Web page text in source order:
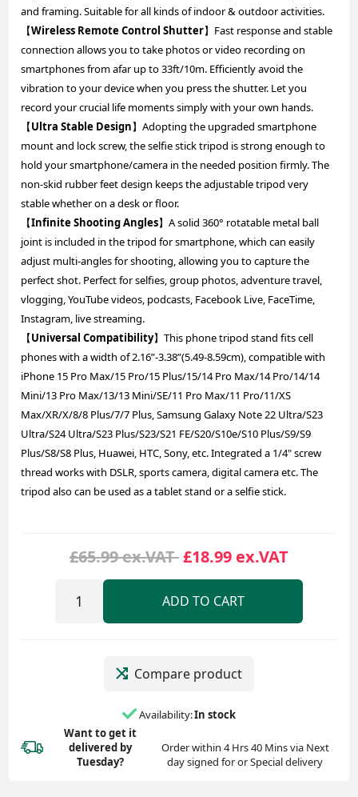
and framing. Suitable for all kinds of indoor & outdoor activities.
【Wireless Remote Control Shutter】Fast response and stable
connection allows you to take photos or video recording on
smartphones from afar up to 33ft/10m. Efficiently avoid the
vibration to your device when you press the shutter. Let you
record your crucial life moments simply with your own hands.
【Ultra Stable Design】Adopting the upgraded smartphone
mount and lock screw, the selfie stick tripod is strong enough to
hold your smartphone/camera in the needed position firmly. The
non-skid rubber feet design keeps the adjustable tripod very
stable whether on a desk or floor.
【Infinite Shooting Angles】A solid 360° rotatable metal ball
joint is included in the tripod for smartphone, which can easily
adjust multi-angles for shooting, allowing you to capture the
perfect shot. Perfect for selfies, group photos, adventure travel,
vlogging, YouTube videos, podcasts, Facebook Live, FaceTime,
Instagram, live streaming.
【Universal Compatibility】This phone tripod stand fits cell
phones with a width of 2.16”-3.38”(5.49-8.59cm), compatible with
iPhone 15 Pro Max/15 Pro/15 Plus/15/14 Pro Max/14 Pro/14/14
Mini/13 Pro Max/13/13 Mini/SE/11 Pro Max/11 Pro/11/XS
Max/XR/X/8/8 Plus/7/7 Plus, Samsung Galaxy Note 22 Ultra/S23
Ultra/S24 Ultra/S23 Plus/S23/S21 FE/S20/S10e/S10 Plus/S9/S9
Plus/S8/S8 Plus, Huawei, HTC, Sony, etc. Integrated a 1/4" screw
thread works with DSLR, sports camera, digital camera etc. The
tripod also can be used as a tablet stand or a selfie stick.
£65.99 ex.VAT £18.99 ex.VAT
ADD TO CART
Compare product
Availability:In stock
Want to get it
delivered by
Tuesday?
Order within 4 Hrs 40 Mins via Next
day signed for or Special delivery